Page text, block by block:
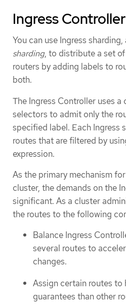
Ingress
You can use Ingress
sharding, to distribute a set
routers by adding labels to
both.
The Ingress Controller uses
selectors to admit only the
specified label. Each Ingress
routes that are filtered by
expression.
As the primary mechanism
cluster, the demands on the
significant. As a cluster
the routes to the following
Balance Ingress
several routes to
changes.
Assign certain routes
guarantees than other